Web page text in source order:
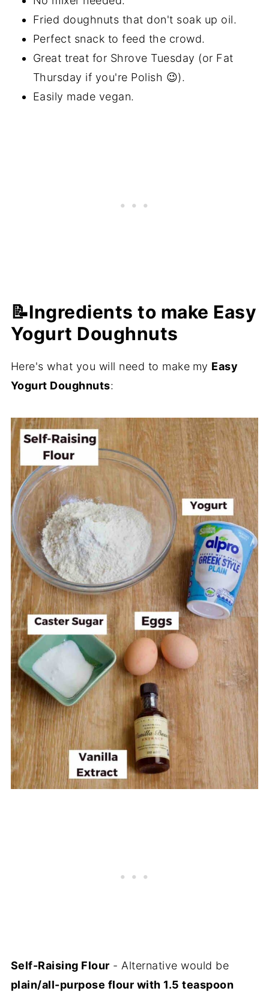
Fried doughnuts that don't soak up oil.
Perfect snack to feed the crowd.
Great treat for Shrove Tuesday (or Fat
Thursday if you're Polish 😉).
Easily made vegan.
📝Ingredients to make Easy
Yogurt Doughnuts
Here's what you will need to make my Easy
Yogurt Doughnuts:
Self-Raising Flour - Alternative would be
plain/all-purpose flour with 1.5 teaspoon